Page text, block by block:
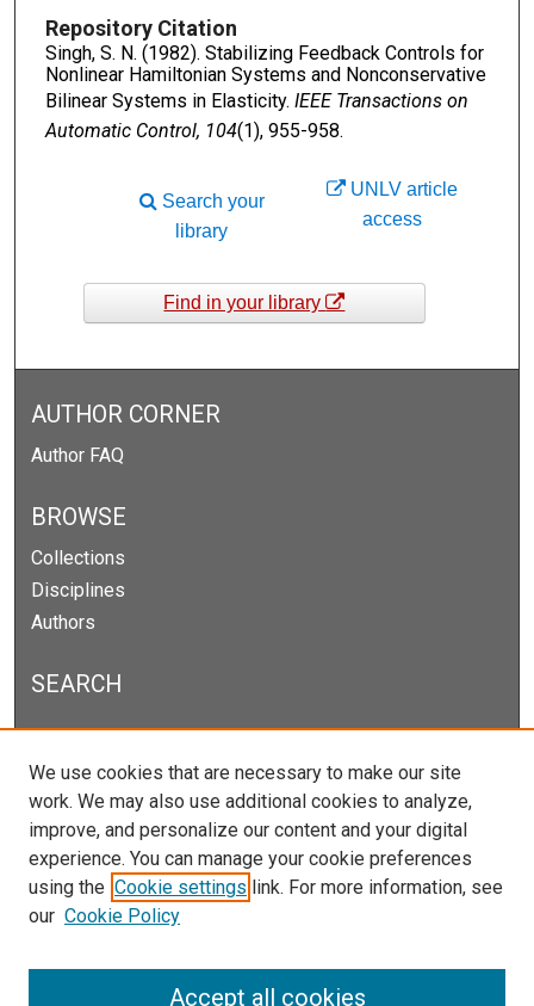
Repository Citation
Singh, S. N. (1982). Stabilizing Feedback Controls for
Nonlinear Hamiltonian Systems and Nonconservative
Bilinear Systems in Elasticity. IEEE Transactions on
Automatic Control, 104(1), 955-958.
UNLV article
access
Search your
library
Find in your library
AUTHOR CORNER
Author FAQ
BROWSE
Collections
Disciplines
Authors
SEARCH
Enter search terms:
Select context to search:
Advanced Search
Notify me via email orRSS
We use cookies that are necessary to make our site
work. We may also use additional cookies to analyze,
improve, and personalize our content and your digital
experience. You can manage your cookie preferences
using the Cookie settings link. For more information, see
our Cookie Policy
Accept all cookies